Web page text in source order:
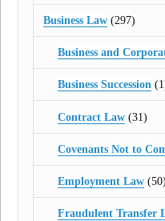
Business Law (297)
Business and
Business Succession
Contract Law(31)
Covenants Not to
Employment Law(50)
Fraudulent Transfer